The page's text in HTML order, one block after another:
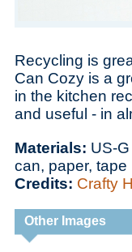
Recycling is
Can Cozy is a
in the kitchen
and useful - in
Materials: US-
can, paper, tape
Credits: Crafty
Other Images